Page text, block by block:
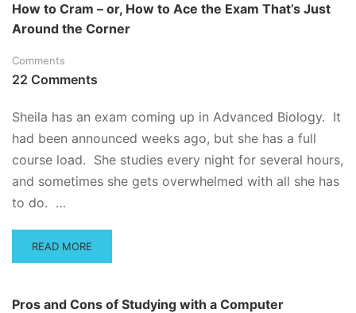
TO
CONCENTRATE
YOU’VE
GOT
TEST
AHEAD
OF
How to Cram – or, How to Ace the Exam That’s Just
Around the Corner
Comments
22 Comments
Sheila has an exam coming up in Advanced Biology. It
had been announced weeks ago, but she has a full
course load. She studies every night for several hours,
and sometimes she gets overwhelmed with all she has
to do. …
READ
MORE
TO
READ MORE
Pros and Cons of Studying with a Computer